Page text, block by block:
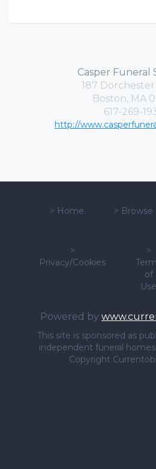
Casper Funeral
187
Boston, MA
617-269-
http://
> Home > Browse
>
Privacy/Cookies
>
of
Use
Powered by
This site is sponsored as
independent funeral
Copyright